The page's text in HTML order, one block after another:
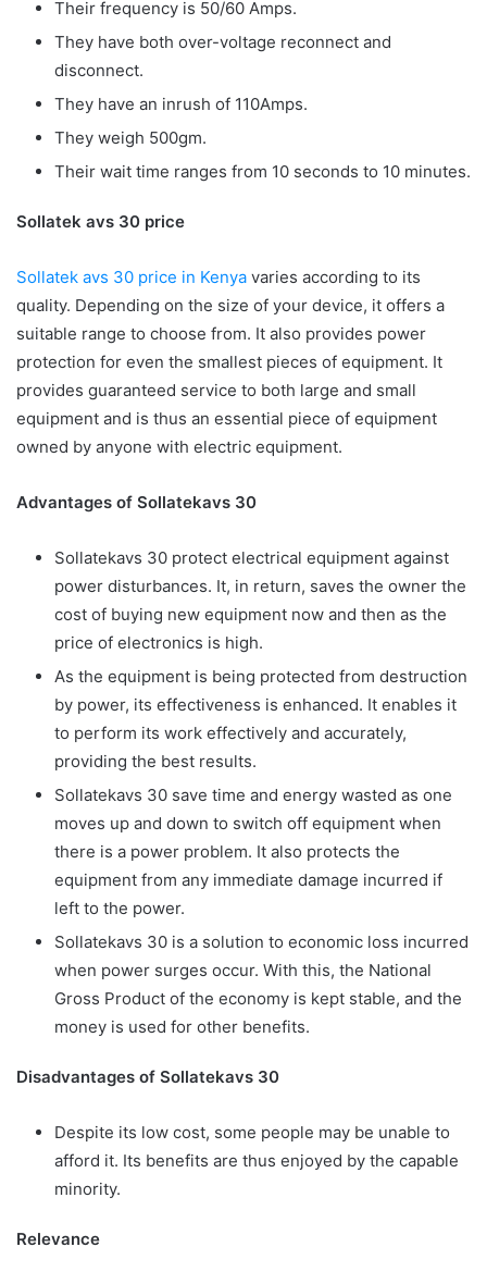
Their frequency is 50/60 Amps.
They have both over-voltage reconnect and
disconnect.
They have an inrush of 110Amps.
They weigh 500gm.
Their wait time ranges from 10 seconds to 10 minutes.
Sollatek avs 30 price
Sollatek avs 30 price in Kenya varies according to its
quality. Depending on the size of your device, it offers a
suitable range to choose from. It also provides power
protection for even the smallest pieces of equipment. It
provides guaranteed service to both large and small
equipment and is thus an essential piece of equipment
owned by anyone with electric equipment.
Advantages of Sollatekavs 30
Sollatekavs 30 protect electrical equipment against
power disturbances. It, in return, saves the owner the
cost of buying new equipment now and then as the
price of electronics is high.
As the equipment is being protected from destruction
by power, its effectiveness is enhanced. It enables it
to perform its work effectively and accurately,
providing the best results.
Sollatekavs 30 save time and energy wasted as one
moves up and down to switch off equipment when
there is a power problem. It also protects the
equipment from any immediate damage incurred if
left to the power.
Sollatekavs 30 is a solution to economic loss incurred
when power surges occur. With this, the National
Gross Product of the economy is kept stable, and the
money is used for other benefits.
Disadvantages of Sollatekavs 30
Despite its low cost, some people may be unable to
afford it. Its benefits are thus enjoyed by the capable
minority.
Relevance